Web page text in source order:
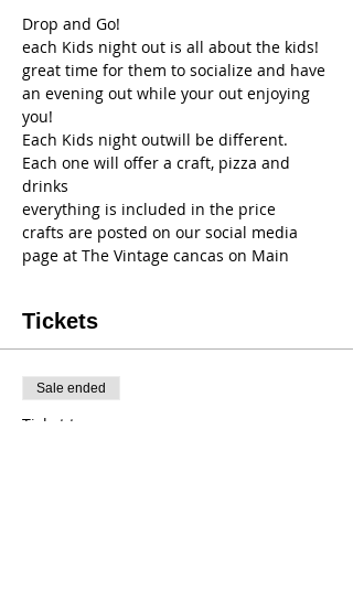
Drop and Go!
each Kids night out is all about the kids!
great time for them to socialize and have
an evening out while your out enjoying
you!
Each Kids night outwill be different.
Each one will offer a craft, pizza and
drinks
everything is included in the price
crafts are posted on our social media
page at The Vintage cancas on Main
Tickets
Sale ended
Ticket type